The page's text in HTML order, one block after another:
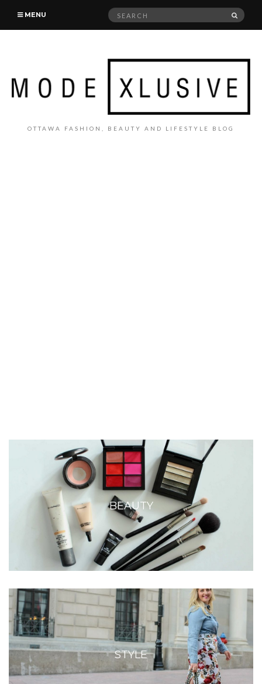
MENU
Search
OTTAWA FASHION, BEAUTY AND LIFESTYLE BLOG
BEAUTY
STYLE